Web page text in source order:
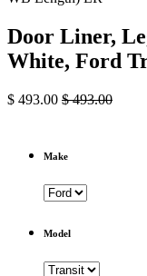
Door Liner,
White, Ford
$ 493.00 $493.00
Make
Model